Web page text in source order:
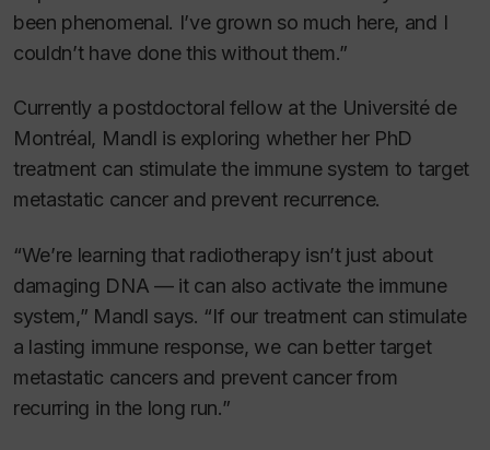
been phenomenal. I’ve grown so much here, and I
couldn’t have done this without them.”
Currently a postdoctoral fellow at the Université de
Montréal, Mandl is exploring whether her PhD
treatment can stimulate the immune system to target
metastatic cancer and prevent recurrence.
“We’re learning that radiotherapy isn’t just about
damaging DNA — it can also activate the immune
system,” Mandl says. “If our treatment can stimulate
a lasting immune response, we can better target
metastatic cancers and prevent cancer from
recurring in the long run.”